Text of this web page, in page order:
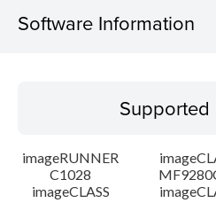
Software Information
Operating System
System requirements
imageRUNNER
C1028
imageCLASS